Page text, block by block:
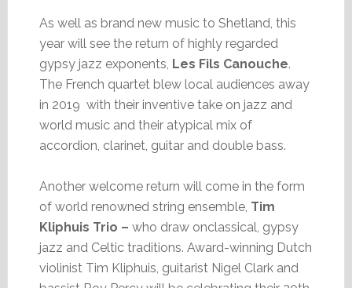
As well as brand new music to Shetland, this
year will see the return of highly regarded
gypsy jazz exponents, Les Fils Canouche.
The French quartet blew local audiences away
in 2019 with their inventive take on jazz and
world music and their atypical mix of
accordion, clarinet, guitar and double bass.
Another welcome return will come in the form
of world renowned string ensemble, Tim
Kliphuis Trio – who draw onclassical, gypsy
jazz and Celtic traditions. Award-winning Dutch
violinist Tim Kliphuis, guitarist Nigel Clark and